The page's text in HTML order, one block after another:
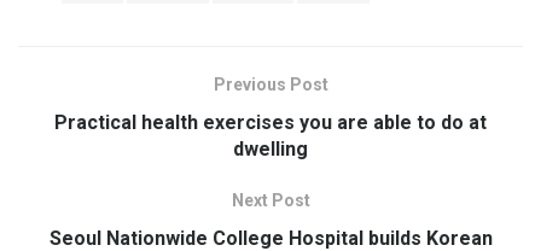
Previous Post
Practical health exercises you are able to do at
dwelling
Next Post
Seoul Nationwide College Hospital builds Korean